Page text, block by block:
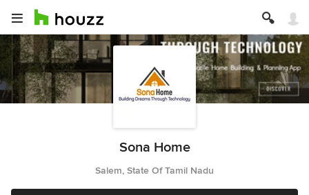
Sona Home
Salem, State Of Tamil Nadu